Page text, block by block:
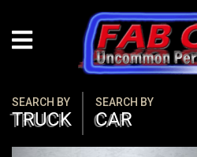
content
SEARCH BY
TRUCK
SEARCH BY
CAR